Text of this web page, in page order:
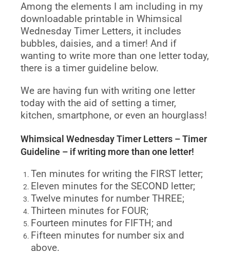
Among the elements I am including in my
downloadable printable in Whimsical
Wednesday Timer Letters, it includes
bubbles, daisies, and a timer! And if
wanting to write more than one letter today,
there is a timer guideline below.
We are having fun with writing one letter
today with the aid of setting a timer,
kitchen, smartphone, or even an hourglass!
Whimsical Wednesday Timer Letters – Timer
Guideline – if writing more than one letter!
Ten minutes for writing the FIRST letter;
Eleven minutes for the SECOND letter;
Twelve minutes for number THREE;
Thirteen minutes for FOUR;
Fourteen minutes for FIFTH; and
Fifteen minutes for number six and
above.